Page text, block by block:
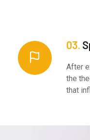
03.
After
the
that